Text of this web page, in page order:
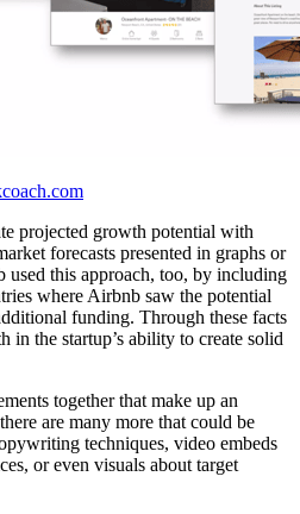
projected growth potential with
forecasts presented in graphs or
used this approach, too, by including
where Airbnb saw the potential
funding. Through these facts
in the startup’s ability to create solid
together that make up an
are many more that could be
techniques, video embeds
or even visuals about target